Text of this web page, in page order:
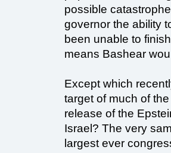
possible
governor the ability
been unable to
means Bashear
Except which
target of much of
release of the
Israel? The very
largest ever